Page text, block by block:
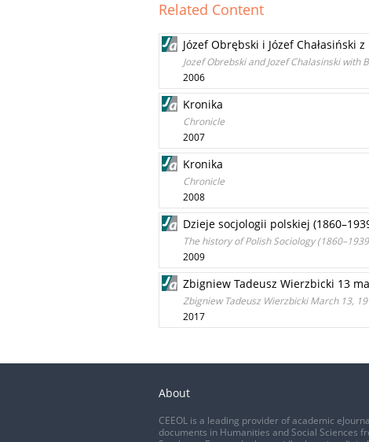
Related Content
Józef Obrębski i Józef
Jozef Obrebski and Jozef Chalasinski
2006
Kronika
Chronicle
2007
Kronika
Chronicle
2008
Dzieje socjologii polskiej
The history of Polish Sociology
2009
Zbigniew Tadeusz Wierzbicki 13
Zbigniew Tadeusz Wierzbicki March 13,
2017
About
CEEOL is a leading provider of academic
documents in Humanities and Social Sciences